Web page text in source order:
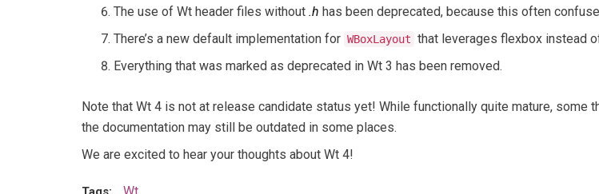
The use of Wt header files without .h has been deprecated, because this often
There’s a new default implementation for WBoxLayout that leverages flexbox instead
Everything that was marked as deprecated in Wt 3 has been removed.
Note that Wt 4 is not at release candidate status yet! While functionally quite mature,
the documentation may still be outdated in some places.
We are excited to hear your thoughts about Wt 4!